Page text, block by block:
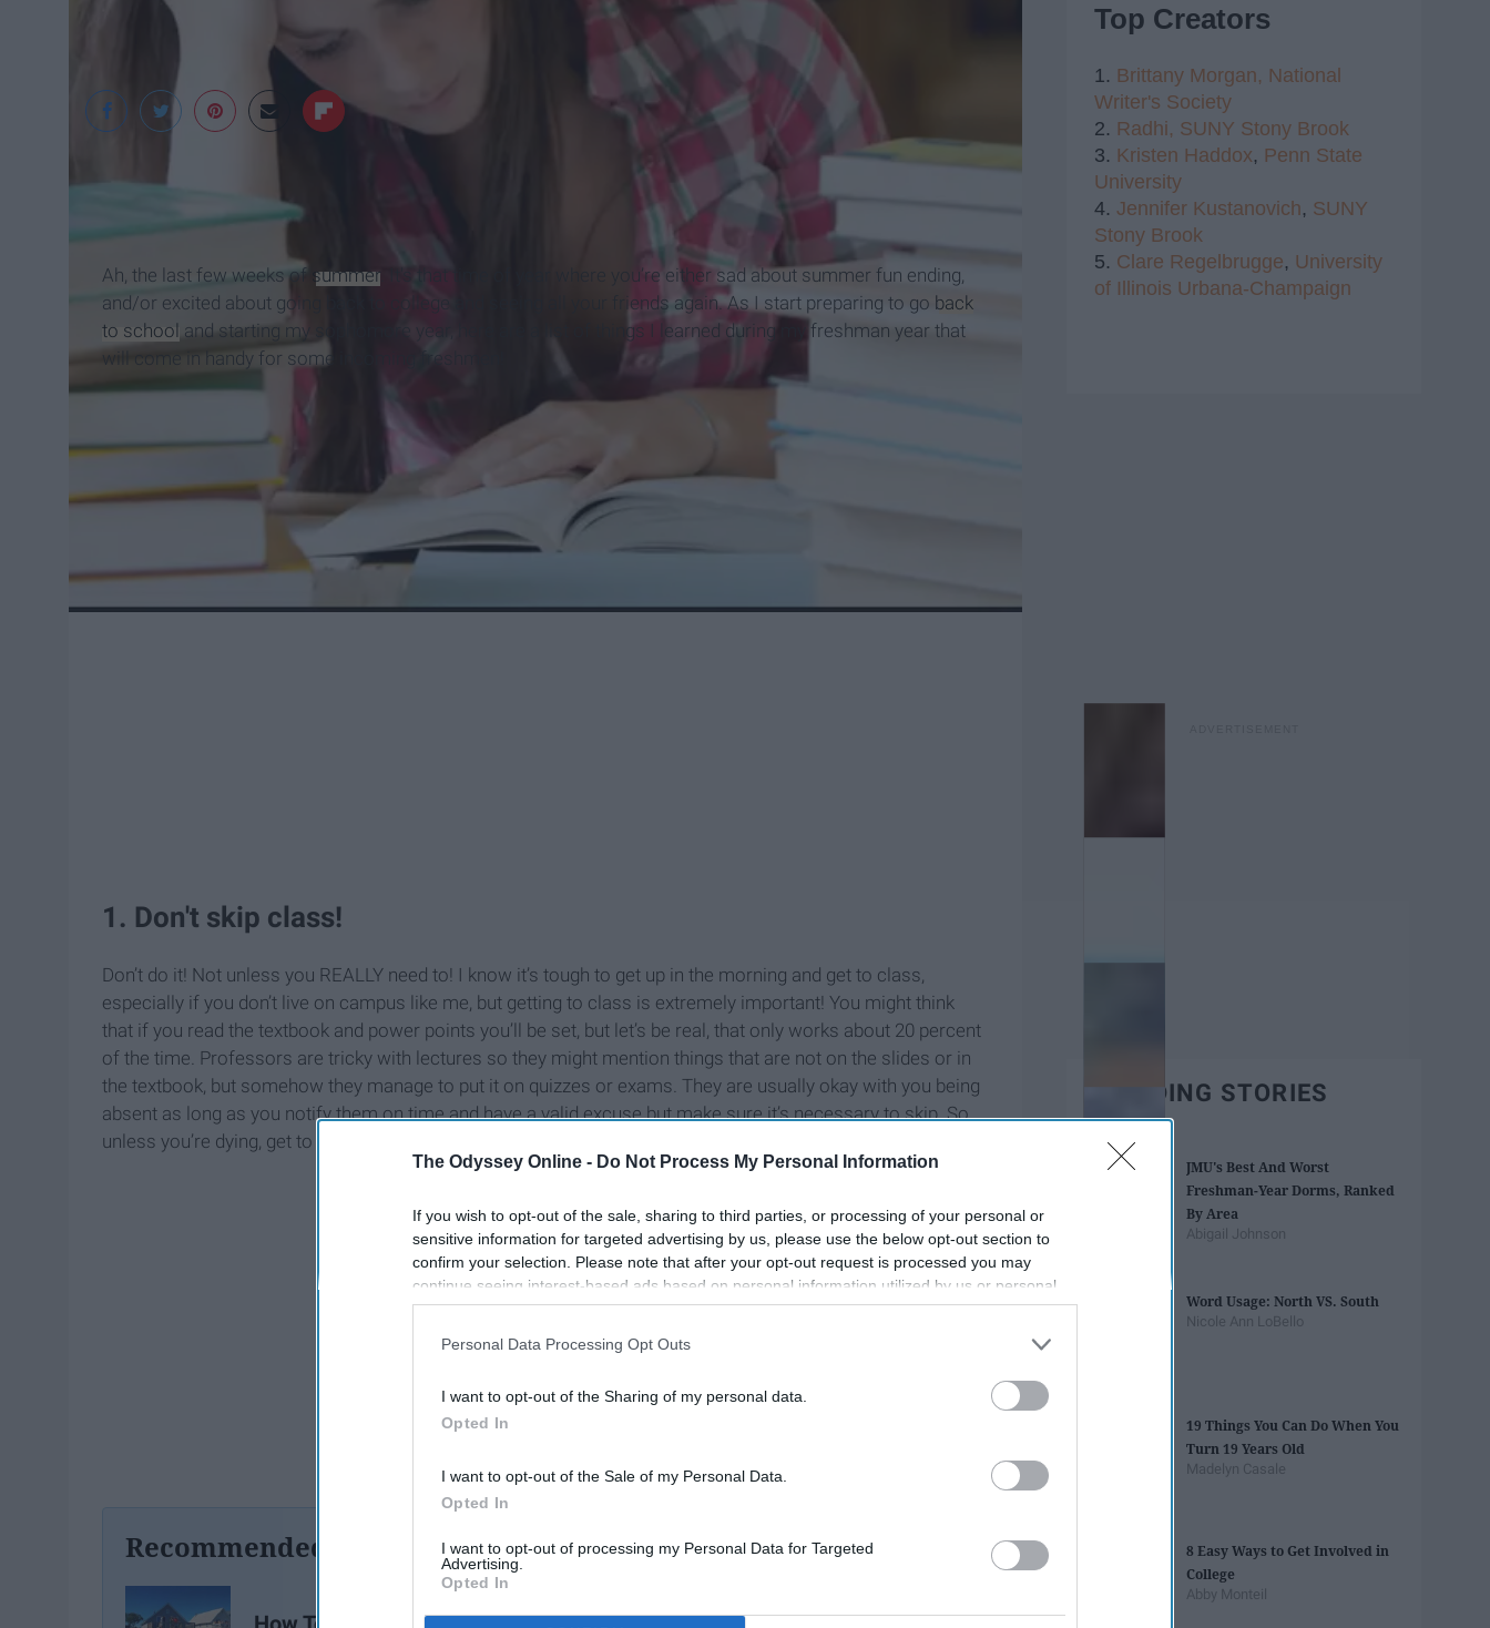
The Odyssey Online - Do Not Process My Personal Information
If you wish to opt-out of the sale, sharing to third parties, or processing of your personal or
sensitive information for targeted advertising by us, please use the below opt-out section to
confirm your selection. Please note that after your opt-out request is processed you may
continue seeing interest-based ads based on personal information utilized by us or personal
information disclosed to third parties prior to your opt-out. You may separately opt-out of the
participants. This information may also be disclosed by us to third parties on the
IAB’s List of
Personal Data Processing Opt Outs
I want to opt-out of the Sharing of my personal data.
Opted In
I want to opt-out of the Sale of my Personal Data.
Opted In
I want to opt-out of processing my Personal Data for Targeted
Advertising.
Opted In
Undergrad Success
Ah, the last few weeks of summer . It's that time of year where you’re either sad about summer fun ending,
and/or excited about going back to college and seeing all your friends again. As I start preparing to go back
to school and starting my sophomore year, here are a list of things I learned during my freshman year that
will come in handy for some incoming freshmen!
1. Don't skip class!
Don’t do it! Not unless you REALLY need to! I know it’s tough to get up in the morning and get to class,
especially if you don’t live on campus like me, but getting to class is extremely important! You might think
that if you read the textbook and power points you’ll be set, but let’s be real, that only works about 20 percent
of the time. Professors are tricky with lectures so they might mention things that are not on the slides or in
the textbook, but somehow they manage to put it on quizzes or exams. They are usually okay with you being
absent as long as you notify them on time and have a valid excuse but make sure it’s necessary to skip. So
unless you’re dying, get to class!
Recommended For You
Top Creators
1. Brittany Morgan, National
Writer's Society
2. Radhi, SUNY Stony Brook
3. Kristen Haddox, Penn State
University
4. Jennifer Kustanovich, SUNY
Stony Brook
5. Clare Regelbrugge, University
of Illinois Urbana-Champaign
TRENDING STORIES
JMU's Best And Worst
Freshman-Year Dorms, Ranked
By Area
Abigail Johnson
Word Usage: North VS. South
Nicole Ann LoBello
19 Things You Can Do When You
Turn 19 Years Old
Madelyn Casale
8 Easy Ways to Get Involved in
College
Abby Monteil